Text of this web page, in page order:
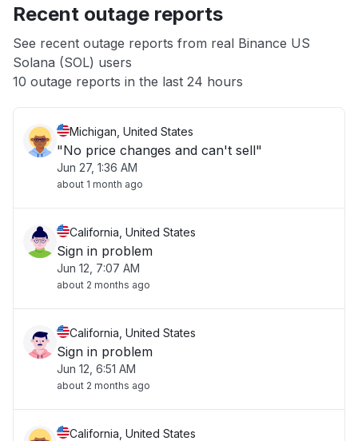
App not loading
Other
Recent outage reports
See recent outage reports from real Binance US
Solana (SOL) users
10 outage reports in the last 24 hours
Michigan, United States
"No price changes and can't sell"
Jun 27, 1:36 AM
about 1 month ago
California, United States
Sign in problem
Jun 12, 7:07 AM
about 2 months ago
California, United States
Sign in problem
Jun 12, 6:51 AM
about 2 months ago
California, United States